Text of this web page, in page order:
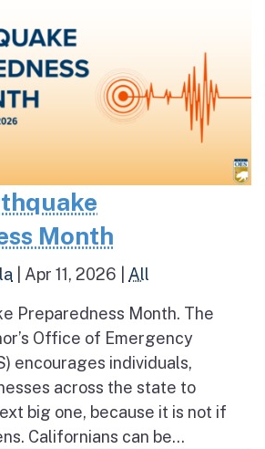
Month
Apr 11, 2026 All
Preparedness Month. The
Office of Emergency
encourages individuals,
across the state to
big one, because it is not if
Californians can be...